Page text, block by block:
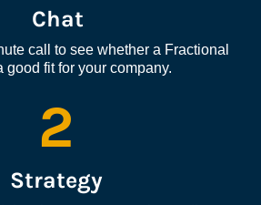
Chat
call to see whether a Fractional
good fit for your company.
2
Strategy